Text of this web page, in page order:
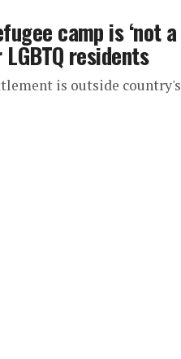
camp is ‘not a
residents
is outside country's